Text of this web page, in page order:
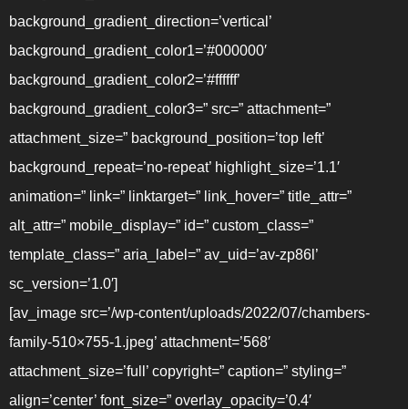
background_gradient_direction=’vertical’
background_gradient_color1=’#000000′
background_gradient_color2=’#ffffff’
background_gradient_color3=” src=” attachment=”
attachment_size=” background_position=’top left’
background_repeat=’no-repeat’ highlight_size=’1.1′
animation=” link=” linktarget=” link_hover=” title_attr=”
alt_attr=” mobile_display=” id=” custom_class=”
template_class=” aria_label=” av_uid=’av-zp86l’
sc_version=’1.0′]
[av_image src=’/wp-content/uploads/2022/07/chambers-
family-510×755-1.jpeg’ attachment=’568′
attachment_size=’full’ copyright=” caption=” styling=”
align=’center’ font_size=” overlay_opacity=’0.4′